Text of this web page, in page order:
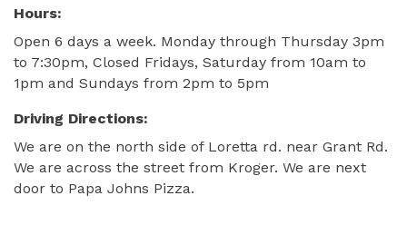
Hours:
Open 6 days a week. Monday through Thursday 3pm
to 7:30pm, Closed Fridays, Saturday from 10am to
1pm and Sundays from 2pm to 5pm
Driving Directions:
We are on the north side of Loretta rd. near Grant Rd.
We are across the street from Kroger. We are next
door to Papa Johns Pizza.